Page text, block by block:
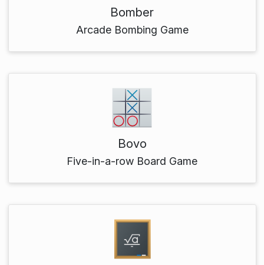
Bomber
Arcade Bombing Game
Bovo
Five-in-a-row Board Game